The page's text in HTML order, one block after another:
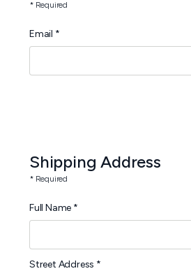
* Required
Email *
Shipping Address
* Required
Full Name *
Street Address *